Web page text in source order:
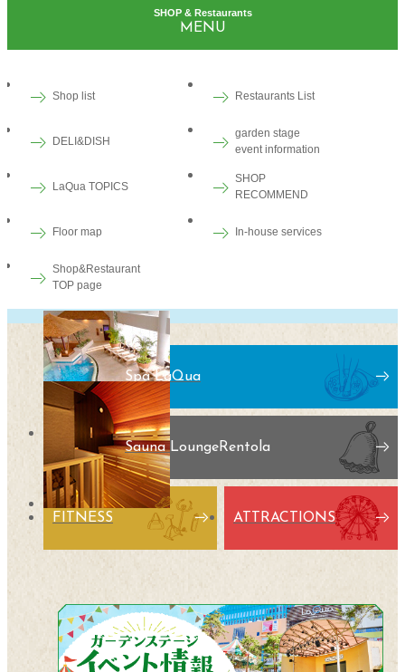
SHOP & Restaurants
MENU
Shop list Restaurants List
DELI&DISH
garden stage
event information
LaQua TOPICS
SHOP
RECOMMEND
Floor map In-house services
Shop&Restaurant
TOP page
Spa LaQua
Sauna LoungeRentola
FITNESS ATTRACTIONS